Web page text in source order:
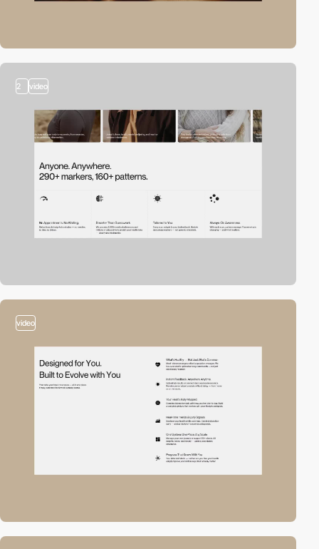
2 video
video